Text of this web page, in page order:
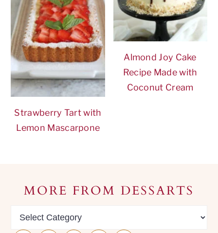
Strawberry Tart with
Lemon Mascarpone
Almond Joy Cake
Recipe Made with
Coconut Cream
Footer
MORE FROM DESSARTS